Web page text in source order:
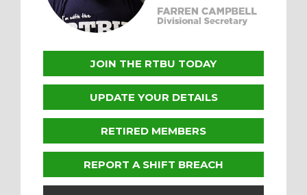
JOIN THE RTBU TODAY
UPDATE YOUR DETAILS
RETIRED MEMBERS
REPORT A SHIFT BREACH